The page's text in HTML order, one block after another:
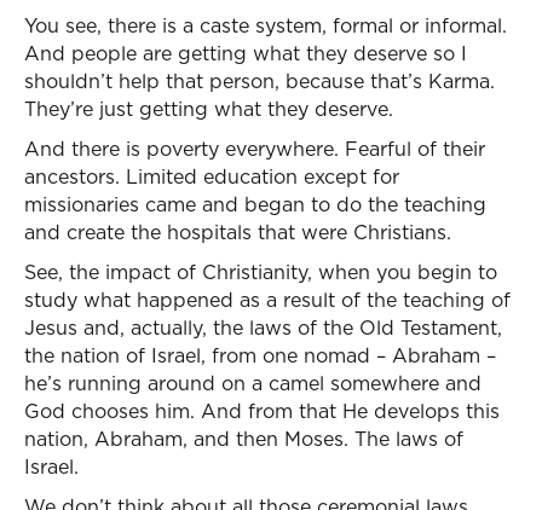
You see, there is a caste system, formal or informal.
And people are getting what they deserve so I
shouldn’t help that person, because that’s Karma.
They’re just getting what they deserve.
And there is poverty everywhere. Fearful of their
ancestors. Limited education except for
missionaries came and began to do the teaching
and create the hospitals that were Christians.
See, the impact of Christianity, when you begin to
study what happened as a result of the teaching of
Jesus and, actually, the laws of the Old Testament,
the nation of Israel, from one nomad – Abraham –
he’s running around on a camel somewhere and
God chooses him. And from that He develops this
nation, Abraham, and then Moses. The laws of
Israel.